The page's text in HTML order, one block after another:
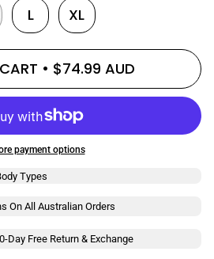
L XL
$74.99 AUD
payment options
Types
On All Australian Orders
Day Free Return & Exchange